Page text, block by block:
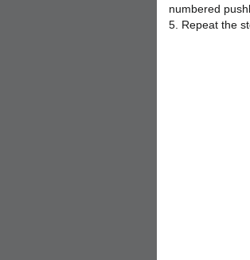
numbered
5. Repeat the